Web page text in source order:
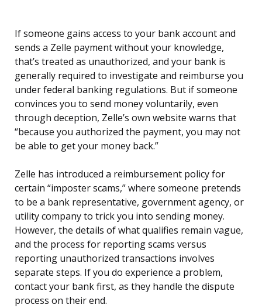
If someone gains access to your bank account and
sends a Zelle payment without your knowledge,
that’s treated as unauthorized, and your bank is
generally required to investigate and reimburse you
under federal banking regulations. But if someone
convinces you to send money voluntarily, even
through deception, Zelle’s own website warns that
“because you authorized the payment, you may not
be able to get your money back.”
Zelle has introduced a reimbursement policy for
certain “imposter scams,” where someone pretends
to be a bank representative, government agency, or
utility company to trick you into sending money.
However, the details of what qualifies remain vague,
and the process for reporting scams versus
reporting unauthorized transactions involves
separate steps. If you do experience a problem,
contact your bank first, as they handle the dispute
process on their end.